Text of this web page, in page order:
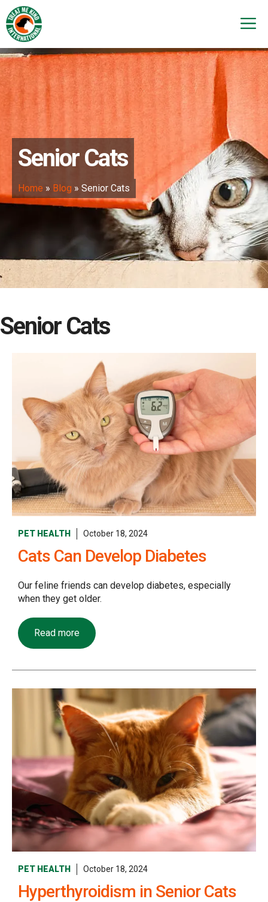
Skip
to
content
Senior Cats
Home » Blog » Senior Cats
Senior Cats
PET HEALTH October 18, 2024
Cats Can Develop Diabetes
Our feline friends can develop diabetes, especially
when they get older.
Read more
PET HEALTH October 18, 2024
Hyperthyroidism in Senior Cats